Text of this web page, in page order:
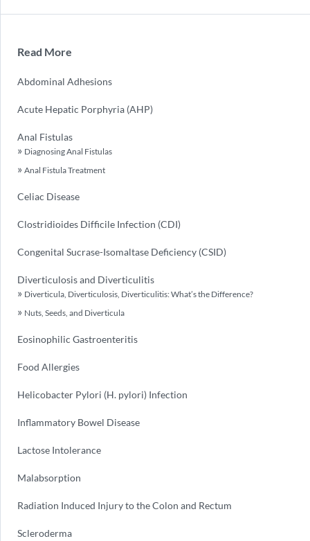
Read More
Abdominal Adhesions
Acute Hepatic Porphyria (AHP)
Anal Fistulas
Diagnosing Anal Fistulas
Anal Fistula Treatment
Celiac Disease
Clostridioides Difficile Infection (CDI)
Congenital Sucrase-Isomaltase Deficiency (CSID)
Diverticulosis and Diverticulitis
Diverticula, Diverticulosis, Diverticulitis: What’s the Difference?
Nuts, Seeds, and Diverticula
Eosinophilic Gastroenteritis
Food Allergies
Helicobacter Pylori (H. pylori) Infection
Inflammatory Bowel Disease
Lactose Intolerance
Malabsorption
Radiation Induced Injury to the Colon and Rectum
Scleroderma